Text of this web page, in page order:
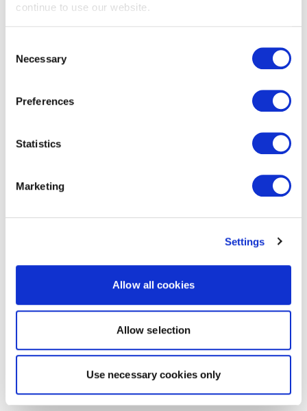
continue to use our website.
Selection
Necessary
Preferences
Statistics
Marketing
Settings
Allow all cookies
Allow selection
Use necessary cookies only